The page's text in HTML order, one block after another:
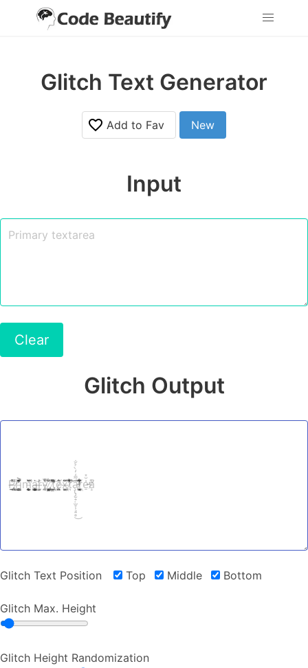
Glitch Text Generator
Add to Fav New
Input
Clear
Glitch Output
Glitch Text Position Top Middle Bottom
Glitch Max. Height
Glitch Height Randomization